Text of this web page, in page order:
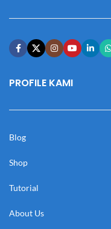
PROFILE KAMI
Blog
Shop
Tutorial
About Us